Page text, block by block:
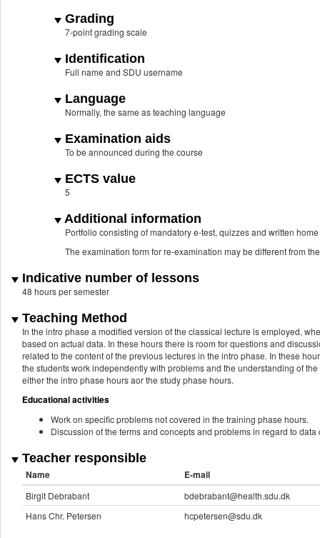
Grading
7-point grading scale
Identification
Full name and SDU username
Language
Normally, the same as teaching language
Examination aids
To be announced during the course
ECTS value
5
Additional information
Portfolio consisting of mandatory e-test, quizzes and written
The examination form for re-examination may be different from
Indicative number of lessons
48 hours per semester
Teaching Method
In the intro phase a modified version of the classical lecture is employed,
based on actual data. In these hours there is room for questions and
related to the content of the previous lectures in the intro phase. In these
the students work independently with problems and the understanding of
either the intro phase hours aor the study phase hours.
Educational activities
Work on specific problems not covered in the training phase hours.
Discussion of the terms and concepts and problems in regard to
Teacher responsible
Name E-mail
Birgit Debrabant
bdebrabant@health.sdu.dk
Hans Chr. Petersen
hcpetersen@sdu.dk